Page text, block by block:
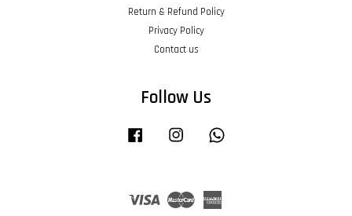
Return & Refund Policy
Privacy Policy
Contact us
Follow Us
Facebook Instagram
Visa Master